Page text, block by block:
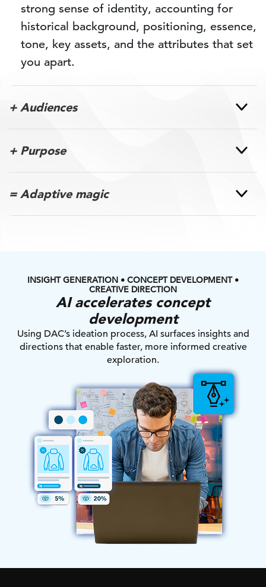
strong sense of identity, accounting for
historical background, positioning, essence,
tone, key assets, and the attributes that set
you apart.
+ Audiences
+ Purpose
= Adaptive magic
INSIGHT GENERATION • CONCEPT DEVELOPMENT •
CREATIVE DIRECTION
AI accelerates concept
development
Using DAC’s ideation process, AI surfaces insights and
directions that enable faster, more informed creative
exploration.